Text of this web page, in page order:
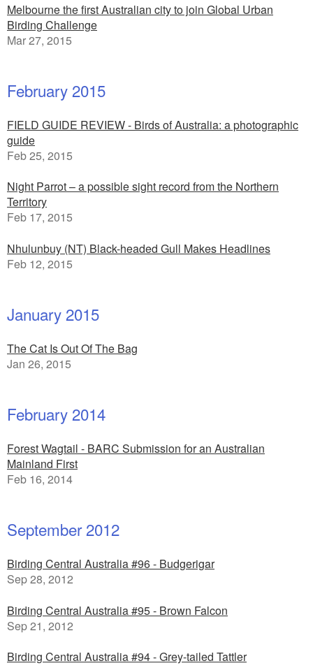
Melbourne the first Australian city to join Global Urban
Birding Challenge
Mar 27, 2015
February 2015
FIELD GUIDE REVIEW - Birds of Australia: a photographic
guide
Feb 25, 2015
Night Parrot – a possible sight record from the Northern
Territory
Feb 17, 2015
Nhulunbuy (NT) Black-headed Gull Makes Headlines
Feb 12, 2015
January 2015
The Cat Is Out Of The Bag
Jan 26, 2015
February 2014
Forest Wagtail - BARC Submission for an Australian
Mainland First
Feb 16, 2014
September 2012
Birding Central Australia #96 - Budgerigar
Sep 28, 2012
Birding Central Australia #95 - Brown Falcon
Sep 21, 2012
Birding Central Australia #94 - Grey-tailed Tattler